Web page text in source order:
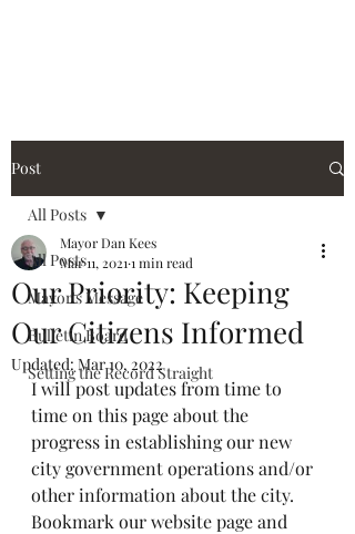
Post
All Posts
Mayor's Message
Bulletin Board
Setting the Record Straight
All Posts
Our Priority: Keeping
Our Citizens Informed
Mayor Dan Kees
Mar 11, 2021 1 min read
Updated: Mar 10, 2022
I will post updates from time to
time on this page about the
progress in establishing our new
city government operations and/or
other information about the city.
Bookmark our website page and